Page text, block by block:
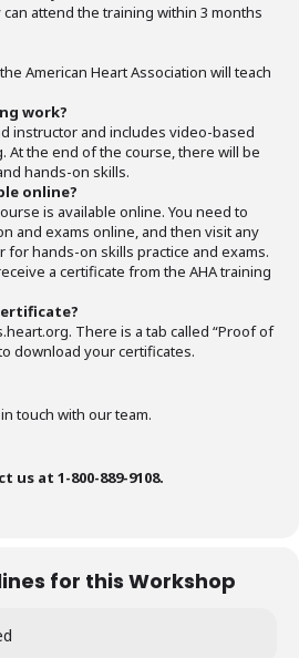
attend the training within 3 months
American Heart Association will teach
work?
instructor and includes video-based
At the end of the course, there will be
hands-on skills.
online?
is available online. You need to
and exams online, and then visit any
for hands-on skills practice and exams.
a certificate from the AHA training
There is a tab called “Proof of
download your certificates.
touch with our team.
at 1-800-889-9108.
for this Workshop